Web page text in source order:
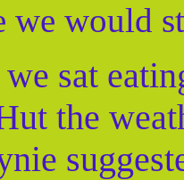
we would
sat
the